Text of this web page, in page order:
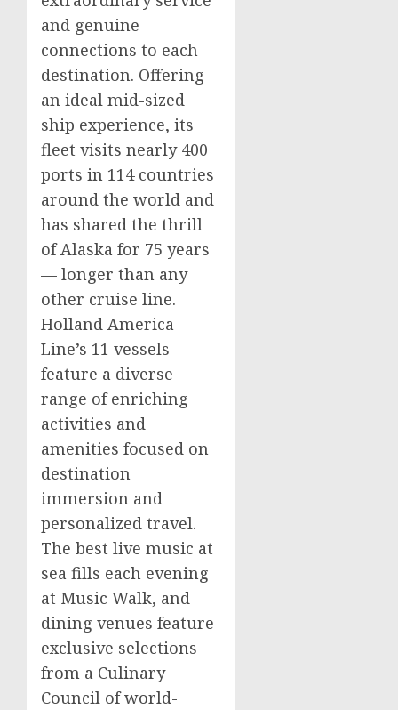
and genuine
connections to each
destination. Offering
an ideal mid-sized
ship experience, its
fleet visits nearly 400
ports in 114 countries
around the world and
has shared the thrill
ofAlaska for 75 years
— longer than any
other cruise line.
Holland America
Line’s 11 vessels
feature a diverse
range of enriching
activities and
amenities focused on
destination
immersion and
personalized travel.
The best live music at
sea fills each evening
at Music Walk, and
dining venues feature
exclusive selections
from a Culinary
Council of world-